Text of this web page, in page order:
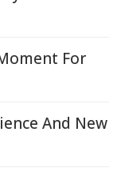
For
And New